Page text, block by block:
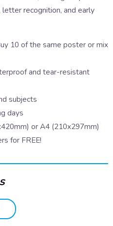
letter recognition, and early
10 of the same poster or mix
and tear-resistant
subjects
days
or A4 (210x297mm)
for FREE!